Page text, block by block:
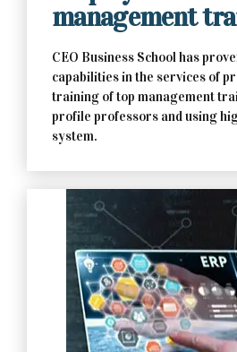
management
CEO Business School has
capabilities in the services of
training of top management
profile professors and using
system.